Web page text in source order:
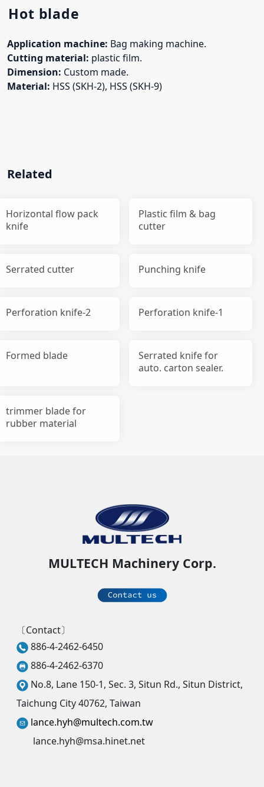
Hot blade
Application machine: Bag making machine.
Cutting material: plastic film.
Dimension: Custom made.
Material: HSS (SKH-2), HSS (SKH-9)
Related
Horizontal flow pack
knife
Plastic film & bag
cutter
Serrated cutter Punching knife
Perforation knife-2 Perforation knife-1
Formed blade
Serrated knife for
auto. carton sealer.
trimmer blade for
rubber material
MULTECH Machinery Corp.
〔Contact〕
886-4-2462-6450
886-4-2462-6370
No.8, Lane 150-1, Sec. 3, Situn Rd., Situn District,
Taichung City 40762, Taiwan
lance.hyh@multech.com.tw
lance.hyh@msa.hinet.net